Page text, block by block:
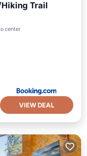
Trail
center
VIEW DEAL